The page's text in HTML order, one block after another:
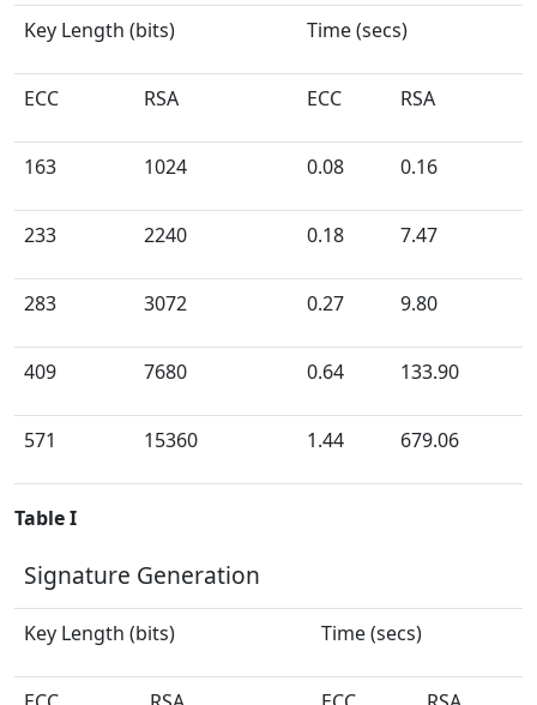
Key Length (bits) Time (secs)
ECC RSA ECC RSA
163 1024 0.08 0.16
233 2240 0.18 7.47
283 3072 0.27 9.80
409 7680 0.64 133.90
571 15360 1.44 679.06
Table I
Signature Generation
Key Length (bits) Time (secs)